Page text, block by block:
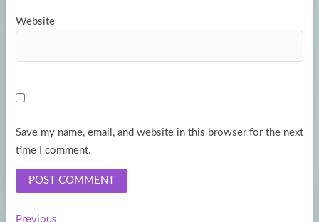
Website
Save my name, email, and website in this browser for the next
time I comment.
PreviousPrevious